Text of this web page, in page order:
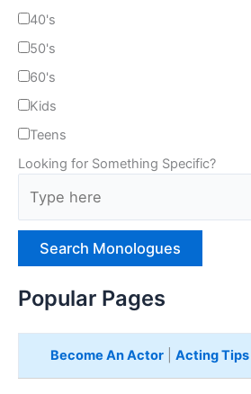
40's
50's
60's
Kids
Teens
Looking for Something Specific?
p
rPopular Pages
Become An Actor| Acting Tips